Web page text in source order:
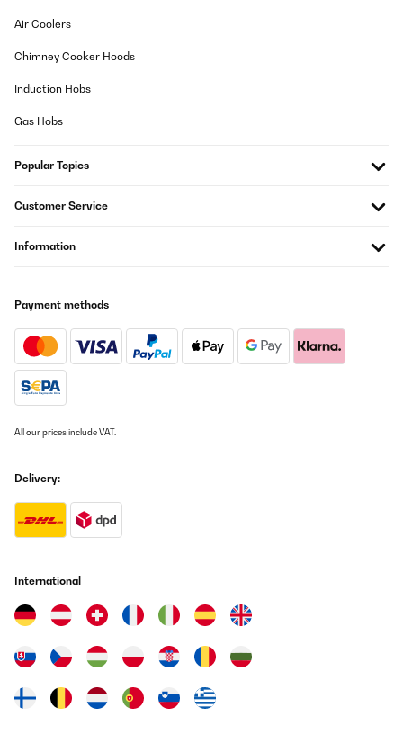
Air Coolers
Chimney Cooker Hoods
Induction Hobs
Gas Hobs
Popular Topics
Customer Service
Information
Payment methods
All our prices include VAT.
Delivery:
International